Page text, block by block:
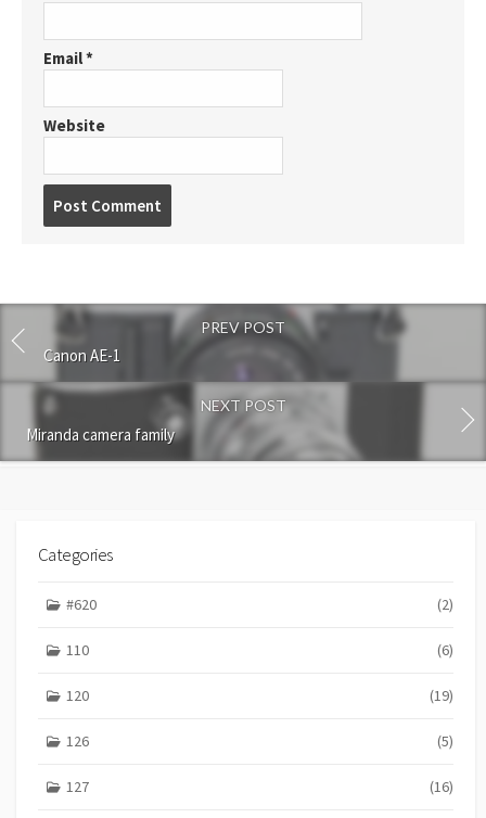
Email*
Website
o
m
n
t
PREV POST
Canon AE-1
NEXT POST
Miranda camera family
Categories
#620 (2)
110 (6)
120 (19)
126 (5)
127 (16)